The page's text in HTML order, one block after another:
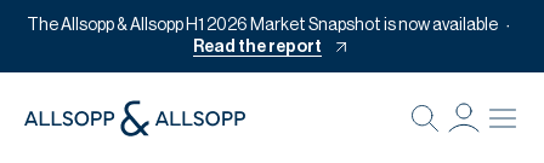
The Allsopp & Allsopp H1 2026 Market Snapshot is now available
Read the report